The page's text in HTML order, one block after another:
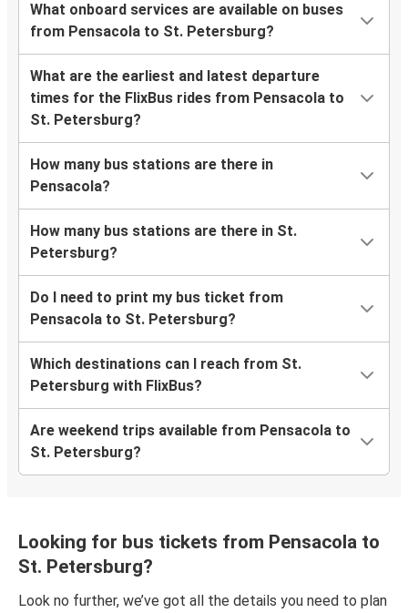
What onboard services are available on buses
from Pensacola to St. Petersburg?
What are the earliest and latest departure
times for the FlixBus rides from Pensacola to
St. Petersburg?
How many bus stations are there in
Pensacola?
How many bus stations are there in St.
Petersburg?
Do I need to print my bus ticket from
Pensacola to St. Petersburg?
Which destinations can I reach from St.
Petersburg with FlixBus?
Are weekend trips available from Pensacola to
St. Petersburg?
Looking for bus tickets from Pensacola to
St. Petersburg?
Look no further, we’ve got all the details you need to plan